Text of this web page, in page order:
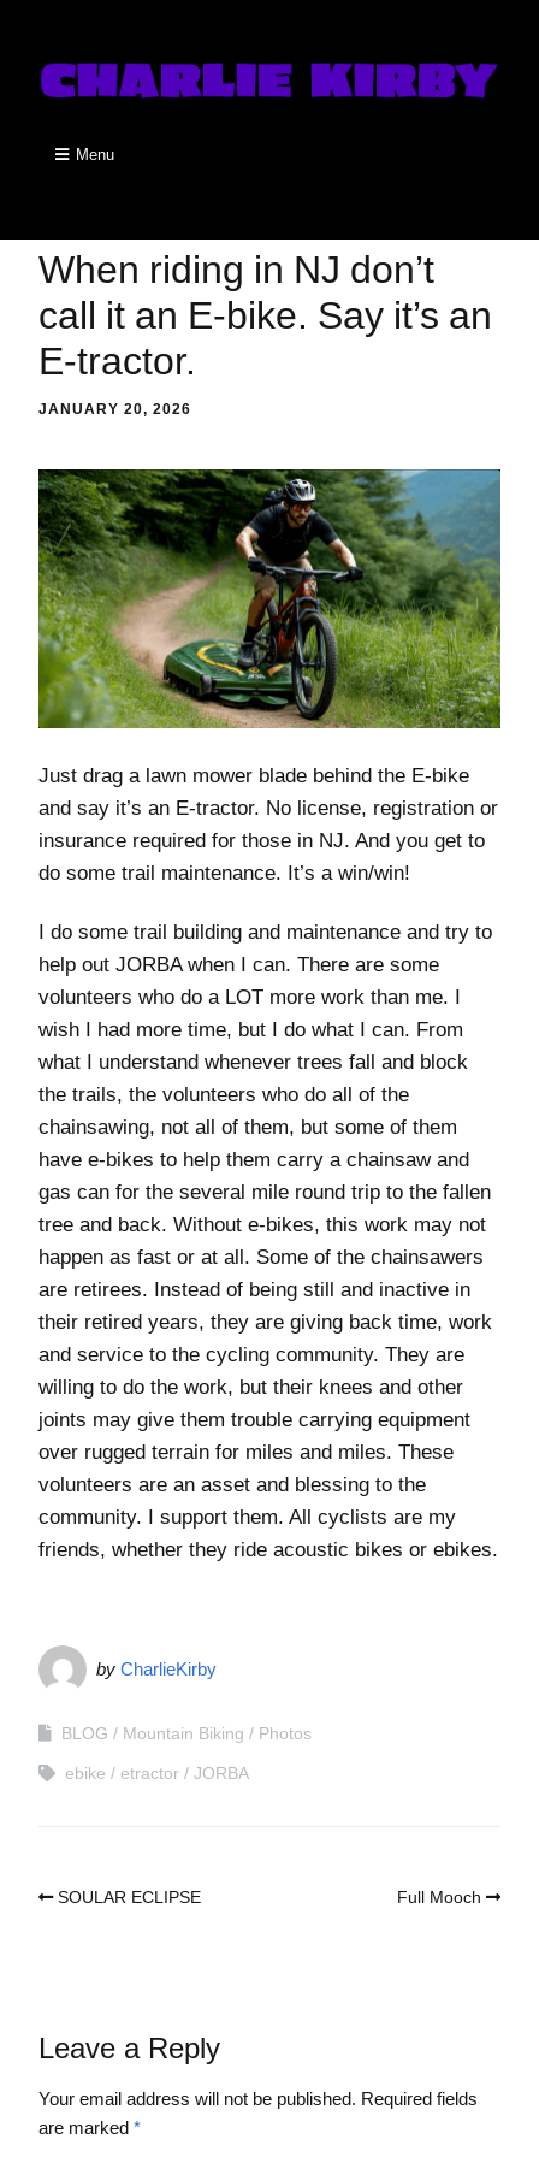
Menu
When riding in NJ don’t
call it an E-bike. Say it’s an
E-tractor.
JANUARY 20, 2026
Just drag a lawn mower blade behind the E-bike
and say it’s an E-tractor. No license, registration or
insurance required for those in NJ. And you get to
do some trail maintenance. It’s a win/win!
I do some trail building and maintenance and try to
help out JORBA when I can. There are some
volunteers who do a LOT more work than me. I
wish I had more time, but I do what I can. From
what I understand whenever trees fall and block
the trails, the volunteers who do all of the
chainsawing, not all of them, but some of them
have e-bikes to help them carry a chainsaw and
gas can for the several mile round trip to the fallen
tree and back. Without e-bikes, this work may not
happen as fast or at all. Some of the chainsawers
are retirees. Instead of being still and inactive in
their retired years, they are giving back time, work
and service to the cycling community. They are
willing to do the work, but their knees and other
joints may give them trouble carrying equipment
over rugged terrain for miles and miles. These
volunteers are an asset and blessing to the
community. I support them. All cyclists are my
friends, whether they ride acoustic bikes or ebikes.
by CharlieKirby
BLOG Mountain Biking Photos
ebike etractor JORBA
SOULAR ECLIPSE Full Mooch
Leave a Reply
Your email address will not be published. Required fields
are marked *